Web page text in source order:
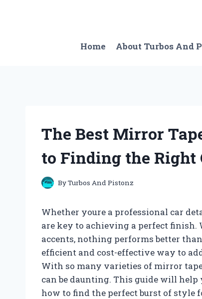
Home About Turbos And
The Best Mirror
to Finding the Right
ByTurbos And Pistonz
Whether youre a professional car
are key to achieving a perfect
accents, nothing performs better
efficient and cost-effective way to
With so many varieties of mirror
can be daunting. This guide will
how to find the perfect burst of style